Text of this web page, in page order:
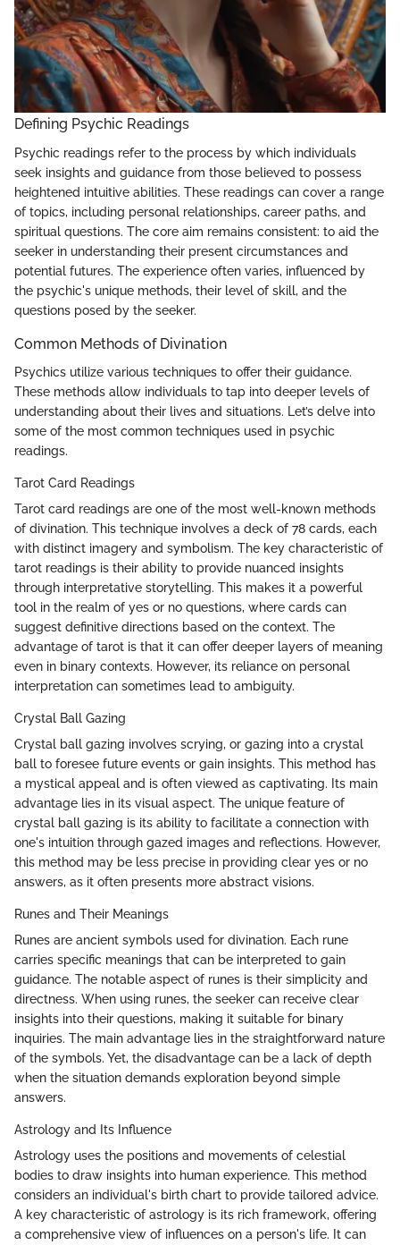
Defining Psychic Readings
Psychic readings refer to the process by which individuals
seek insights and guidance from those believed to possess
heightened intuitive abilities. These readings can cover a range
of topics, including personal relationships, career paths, and
spiritual questions. The core aim remains consistent: to aid the
seeker in understanding their present circumstances and
potential futures. The experience often varies, influenced by
the psychic's unique methods, their level of skill, and the
questions posed by the seeker.
Common Methods of Divination
Psychics utilize various techniques to offer their guidance.
These methods allow individuals to tap into deeper levels of
understanding about their lives and situations. Let’s delve into
some of the most common techniques used in psychic
readings.
Tarot Card Readings
Tarot card readings are one of the most well-known methods
of divination. This technique involves a deck of 78 cards, each
with distinct imagery and symbolism. The key characteristic of
tarot readings is their ability to provide nuanced insights
through interpretative storytelling. This makes it a powerful
tool in the realm of yes or no questions, where cards can
suggest definitive directions based on the context. The
advantage of tarot is that it can offer deeper layers of meaning
even in binary contexts. However, its reliance on personal
interpretation can sometimes lead to ambiguity.
Crystal Ball Gazing
Crystal ball gazing involves scrying, or gazing into a crystal
ball to foresee future events or gain insights. This method has
a mystical appeal and is often viewed as captivating. Its main
advantage lies in its visual aspect. The unique feature of
crystal ball gazing is its ability to facilitate a connection with
one's intuition through gazed images and reflections. However,
this method may be less precise in providing clear yes or no
answers, as it often presents more abstract visions.
Runes and Their Meanings
Runes are ancient symbols used for divination. Each rune
carries specific meanings that can be interpreted to gain
guidance. The notable aspect of runes is their simplicity and
directness. When using runes, the seeker can receive clear
insights into their questions, making it suitable for binary
inquiries. The main advantage lies in the straightforward nature
of the symbols. Yet, the disadvantage can be a lack of depth
when the situation demands exploration beyond simple
answers.
Astrology and Its Influence
Astrology uses the positions and movements of celestial
bodies to draw insights into human experience. This method
considers an individual's birth chart to provide tailored advice.
A key characteristic of astrology is its rich framework, offering
a comprehensive view of influences on a person's life. It can